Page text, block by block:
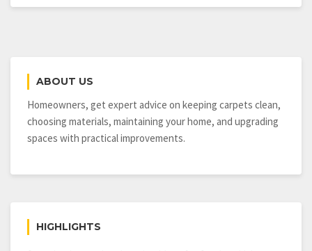
ABOUT US
Homeowners, get expert advice on keeping carpets clean,
choosing materials, maintaining your home, and upgrading
spaces with practical improvements.
HIGHLIGHTS